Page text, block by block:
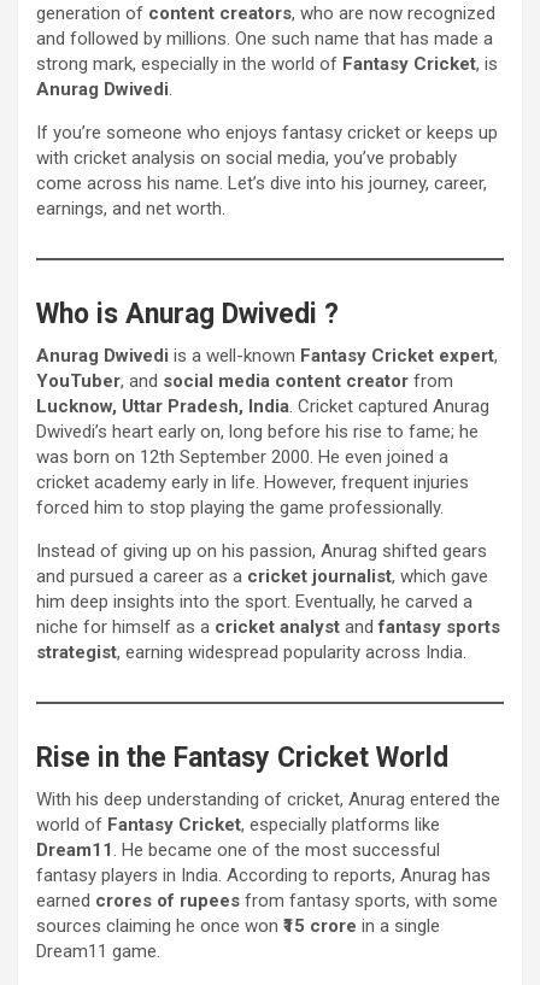
generation of content creators, who are now recognized
and followed by millions. One such name that has made a
strong mark, especially in the world of Fantasy Cricket, is
Anurag Dwivedi.
If you’re someone who enjoys fantasy cricket or keeps up
with cricket analysis on social media, you’ve probably
come across his name. Let’s dive into his journey, career,
earnings, and net worth.
Who is Anurag Dwivedi ?
Anurag Dwivedi is a well-known Fantasy Cricket expert,
YouTuber, and social media content creator from
Lucknow, Uttar Pradesh, India. Cricket captured Anurag
Dwivedi’s heart early on, long before his rise to fame; he
was born on 12th September 2000. He even joined a
cricket academy early in life. However, frequent injuries
forced him to stop playing the game professionally.
Instead of giving up on his passion, Anurag shifted gears
and pursued a career as a cricket journalist, which gave
him deep insights into the sport. Eventually, he carved a
niche for himself as a cricket analyst andfantasy sports
strategist, earning widespread popularity across India.
Rise in the Fantasy Cricket World
With his deep understanding of cricket, Anurag entered the
world of Fantasy Cricket, especially platforms like
Dream11. He became one of the most successful
fantasy players in India. According to reports, Anurag has
earned crores of rupees from fantasy sports, with some
sources claiming he once won ₹15 crore in a single
Dream11 game.